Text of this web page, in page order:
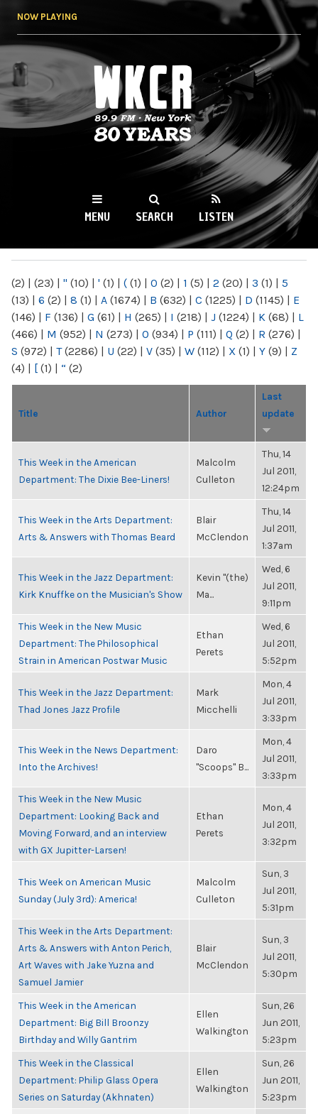
NOW PLAYING
WKCR 89.9FM
NY
MENU SEARCH LISTEN
(2) | (23) | " (10) | ' (1) | ( (1) | 0 (2) | 1 (5) | 2 (20) | 3 (1) | 5
(13) | 6 (2) | 8 (1) | A (1674) | B (632) | C (1225) | D (1145) | E
(146) | F (136) | G (61) | H (265) | I (218) | J (1224) | K (68) | L
(466) | M (952) | N (273) | O (934) | P (111) | Q (2) | R (276) |
S (972) | T(2286) | U (22) | V (35) | W (112) | X (1) | Y (9) | Z
(4) | [ (1) | “ (2)
Title Author
Last
update
This Week in the American
Department: The Dixie Bee-Liners!
Malcolm
Culleton
Thu, 14
Jul 2011,
12:24pm
This Week in the Arts Department:
Arts & Answers with Thomas Beard
Blair
McClendon
Thu, 14
Jul 2011,
1:37am
This Week in the Jazz Department:
Kirk Knuffke on the Musician's Show
Kevin "(the)
Ma...
Wed, 6
Jul 2011,
9:11pm
This Week in the New Music
Department: The Philosophical
Strain in American Postwar Music
Ethan
Perets
Wed, 6
Jul 2011,
5:52pm
This Week in the Jazz Department:
Thad Jones Jazz Profile
Mark
Micchelli
Mon, 4
Jul 2011,
3:33pm
This Week in the News Department:
Into the Archives!
Daro
"Scoops" B...
Mon, 4
Jul 2011,
3:33pm
This Week in the New Music
Department: Looking Back and
Moving Forward, and an interview
with GX Jupitter-Larsen!
Ethan
Perets
Mon, 4
Jul 2011,
3:32pm
This Week on American Music
Sunday (July 3rd): America!
Malcolm
Culleton
Sun, 3
Jul 2011,
5:31pm
This Week in the Arts Department:
Arts & Answers with Anton Perich,
Art Waves with Jake Yuzna and
Samuel Jamier
Blair
McClendon
Sun, 3
Jul 2011,
5:30pm
This Week in the American
Department: Big Bill Broonzy
Birthday and Willy Gantrim
Ellen
Walkington
Sun, 26
Jun 2011,
5:23pm
This Week in the Classical
Department: Philip Glass Opera
Series on Saturday (Akhnaten)
Ellen
Walkington
Sun, 26
Jun 2011,
5:23pm